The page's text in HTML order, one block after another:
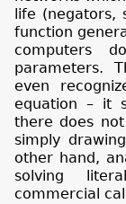
life
function
computers
parameters.
even
equation – it
there does
simply
other hand,
solving
commercial